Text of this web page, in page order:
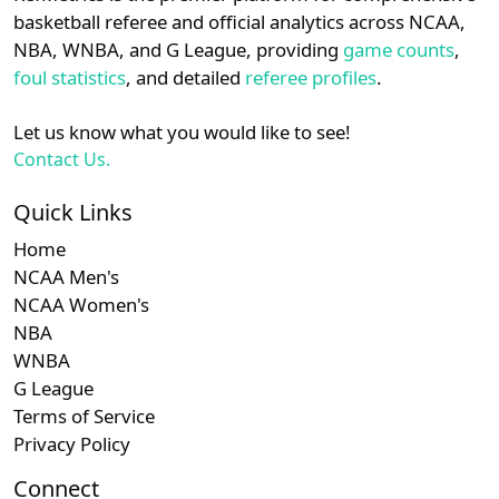
Ivy N/A Subscription required
N/A Subscription required
N/A Subscription
N/A
details.
Login Register
basketball referee and official analytics across NCAA,
NBA, WNBA, and G League, providing game counts,
foul statistics, and detailed referee profiles.
Let us know what you would like to see!
Contact Us.
Quick Links
Home
NCAA Men's
NCAA Women's
NBA
WNBA
G League
Terms of Service
Privacy Policy
Connect